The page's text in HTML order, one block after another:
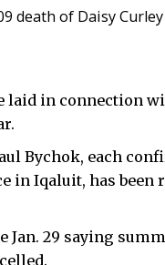
death of Daisy Curley
laid in connection
Bychok, each
in Iqaluit, has been
Jan. 29 saying